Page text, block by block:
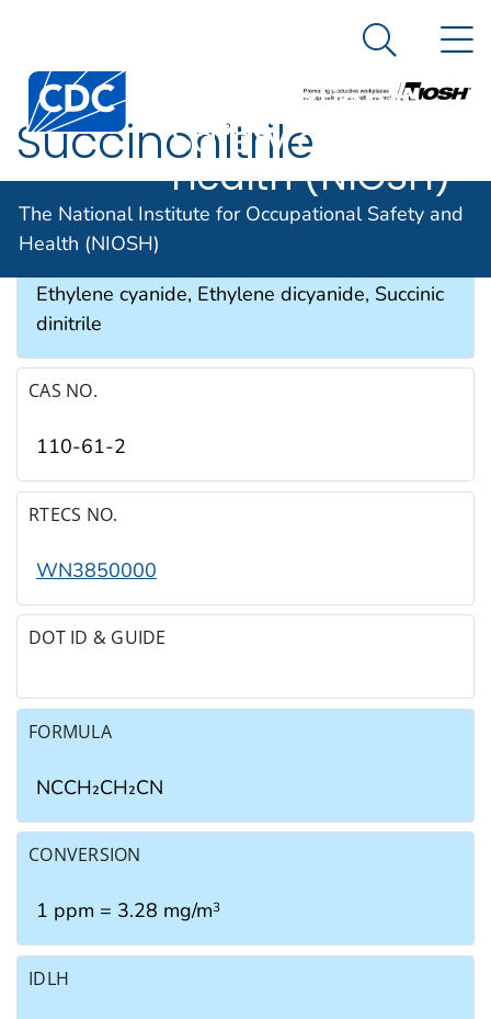
An official website of the United States government
The National
Institute for
Occupational
Safety and
Health (NIOSH)
Search
The National Institute for Occupational Safety and
Health (NIOSH)
Succinonitrile
SYNONYMS & TRADE NAMES
Ethylene cyanide, Ethylene dicyanide, Succinic
dinitrile
CAS NO.
110-61-2
RTECS NO.
WN3850000
DOT ID & GUIDE
FORMULA
NCCH₂CH₂CN
CONVERSION
1 ppm = 3.28 mg/m3
IDLH